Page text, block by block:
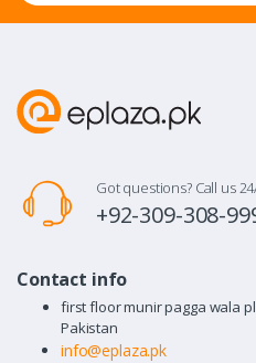
Got questions? Call us
+92-309-308-
Contact info
first floor munir pagga wala
Pakistan
info@eplaza.pk